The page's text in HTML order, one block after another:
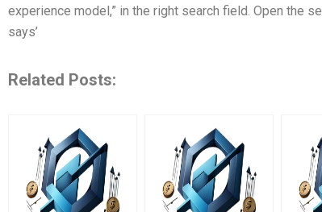
experience model,” in the right search field. Open the
says’
Related Posts: